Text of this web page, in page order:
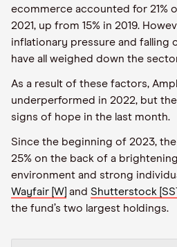
ecommerce accounted for 21%
2021, up from 15% in 2019.
inflationary pressure and falling
have all weighed down the
As a result of these factors,
underperformed in 2022, but
signs of hope in the last month.
Since the beginning of 2023,
25% on the back of a
environment and strong
Wayfair [W] and Shutterstock
the fund’s two largest holdings.